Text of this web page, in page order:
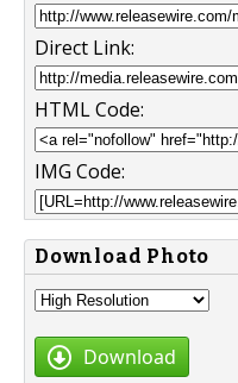
Direct Link:
HTML Code:
IMG Code:
Download Photo
Download